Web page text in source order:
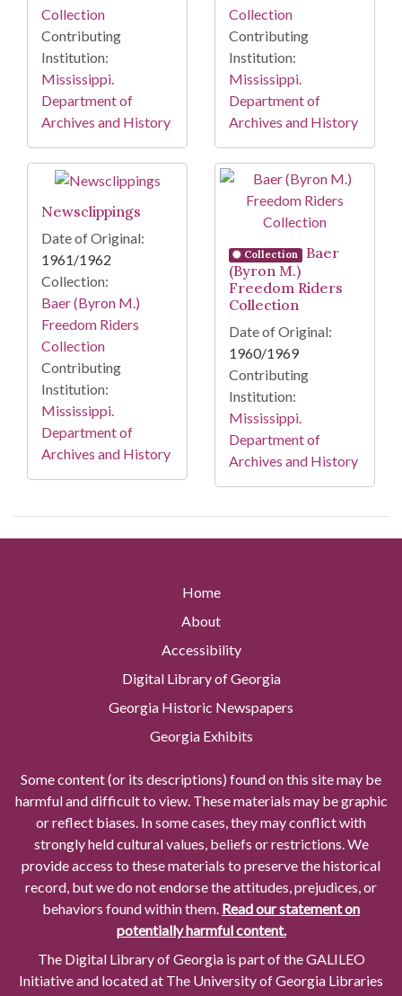
Collection
Contributing
Institution:
Mississippi.
Department of
Archives and History
Collection
Contributing
Institution:
Mississippi.
Department of
Archives and History
Newsclippings
Date of Original:
1961/1962
Collection:
Baer (Byron M.)
Freedom Riders
Collection
Contributing
Institution:
Mississippi.
Department of
Archives and History
Collection
Baer
(Byron M.)
Freedom Riders
Collection
Date of Original:
1960/1969
Contributing
Institution:
Mississippi.
Department of
Archives and History
Home
About
Accessibility
Digital Library of Georgia
Georgia Historic Newspapers
Georgia Exhibits
Some content (or its descriptions) found on this site may be
harmful and difficult to view. These materials may be graphic
or reflect biases. In some cases, they may conflict with
strongly held cultural values, beliefs or restrictions. We
provide access to these materials to preserve the historical
record, but we do not endorse the attitudes, prejudices, or
behaviors found within them. Read our statement on
potentially harmful content.
The Digital Library of Georgia is part of the GALILEO
Initiative and located at The University of Georgia Libraries